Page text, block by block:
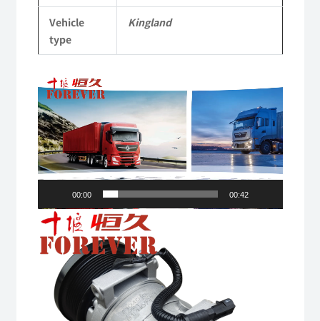
quantity
Vehicle
type
Kingland
Video
Player
00:00 00:42